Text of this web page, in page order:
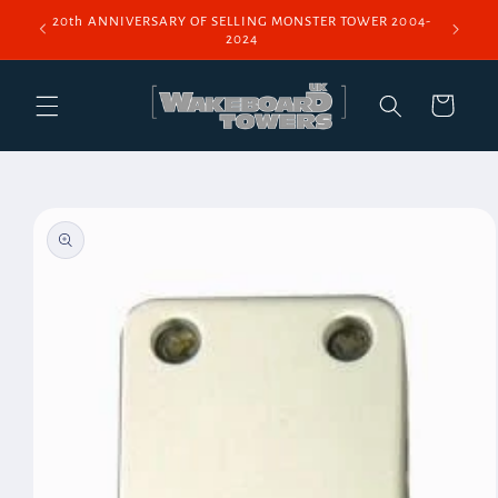
Skip to
content
20th ANNIVERSARY OF SELLING MONSTER TOWER 2004-
2024
Cart
product
information